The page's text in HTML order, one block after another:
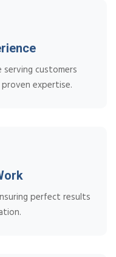
customers
expertise.
perfect results